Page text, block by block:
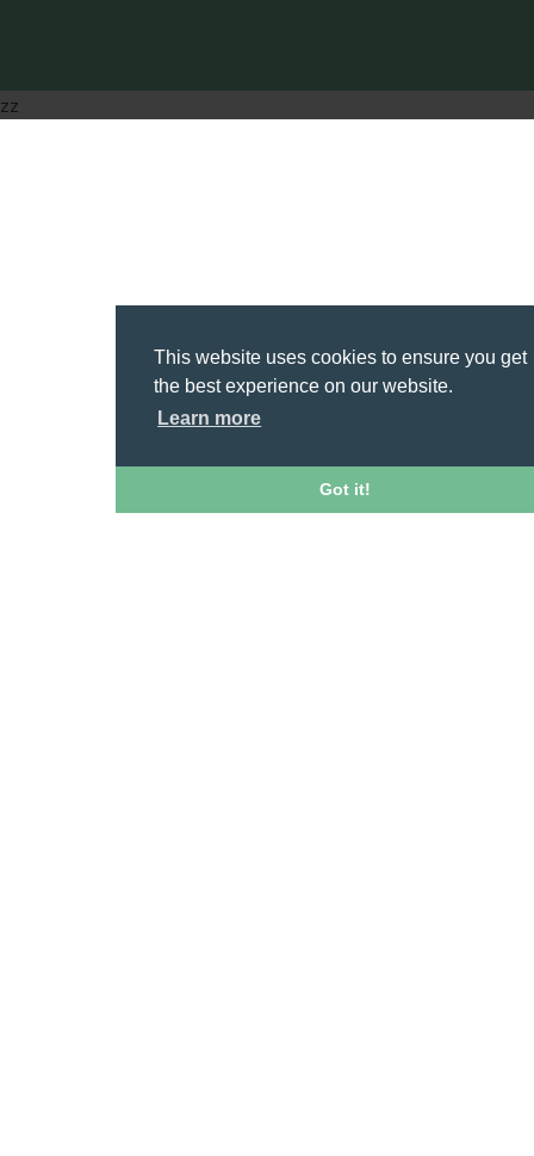
This website uses cookies to ensure you get
the best experience on our website.
Learn more
Got it!
zz